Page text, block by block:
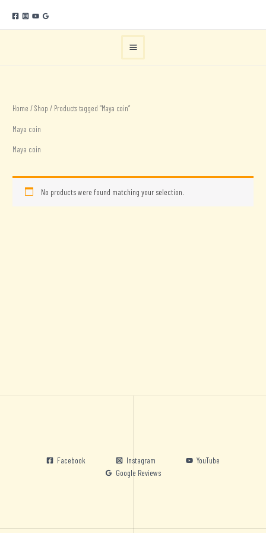
content
Home /Shop / Products tagged “Maya coin”
Maya coin
Maya coin
No products were found matching your selection.
Facebook Instagram
YouTube
Google Reviews